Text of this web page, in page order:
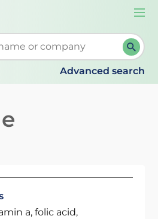
search suggestions. When
Advanced search
a, folic acid,